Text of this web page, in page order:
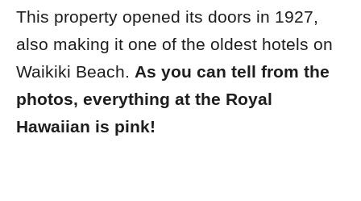
This property opened its doors in 1927,
also making it one of the oldest hotels on
Waikiki Beach. As you can tell from the
photos, everything at the Royal
Hawaiian is pink!